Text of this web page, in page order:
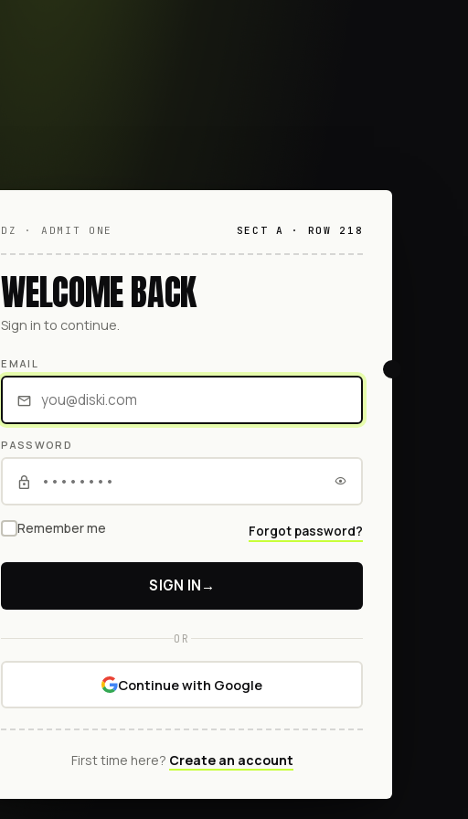
DZ · ADMIT ONE SECT A · ROW 218
WELCOME BACK
Sign in to continue.
EMAIL
PASSWORD
Remember me Forgot password?
SIGN IN→
OR
Continue with Google
First time here? Create an account